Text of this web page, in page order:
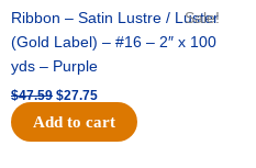
Sale!
Ribbon – Satin Lustre / Luster
(Gold Label) – #16 – 2″ x 100
yds – Purple
$47.59 $27.75
Add to cart